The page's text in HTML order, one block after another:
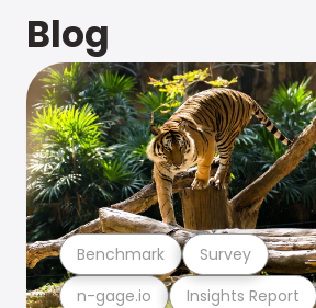
Blog
n-gage.io Insights Report
Benchmark Survey